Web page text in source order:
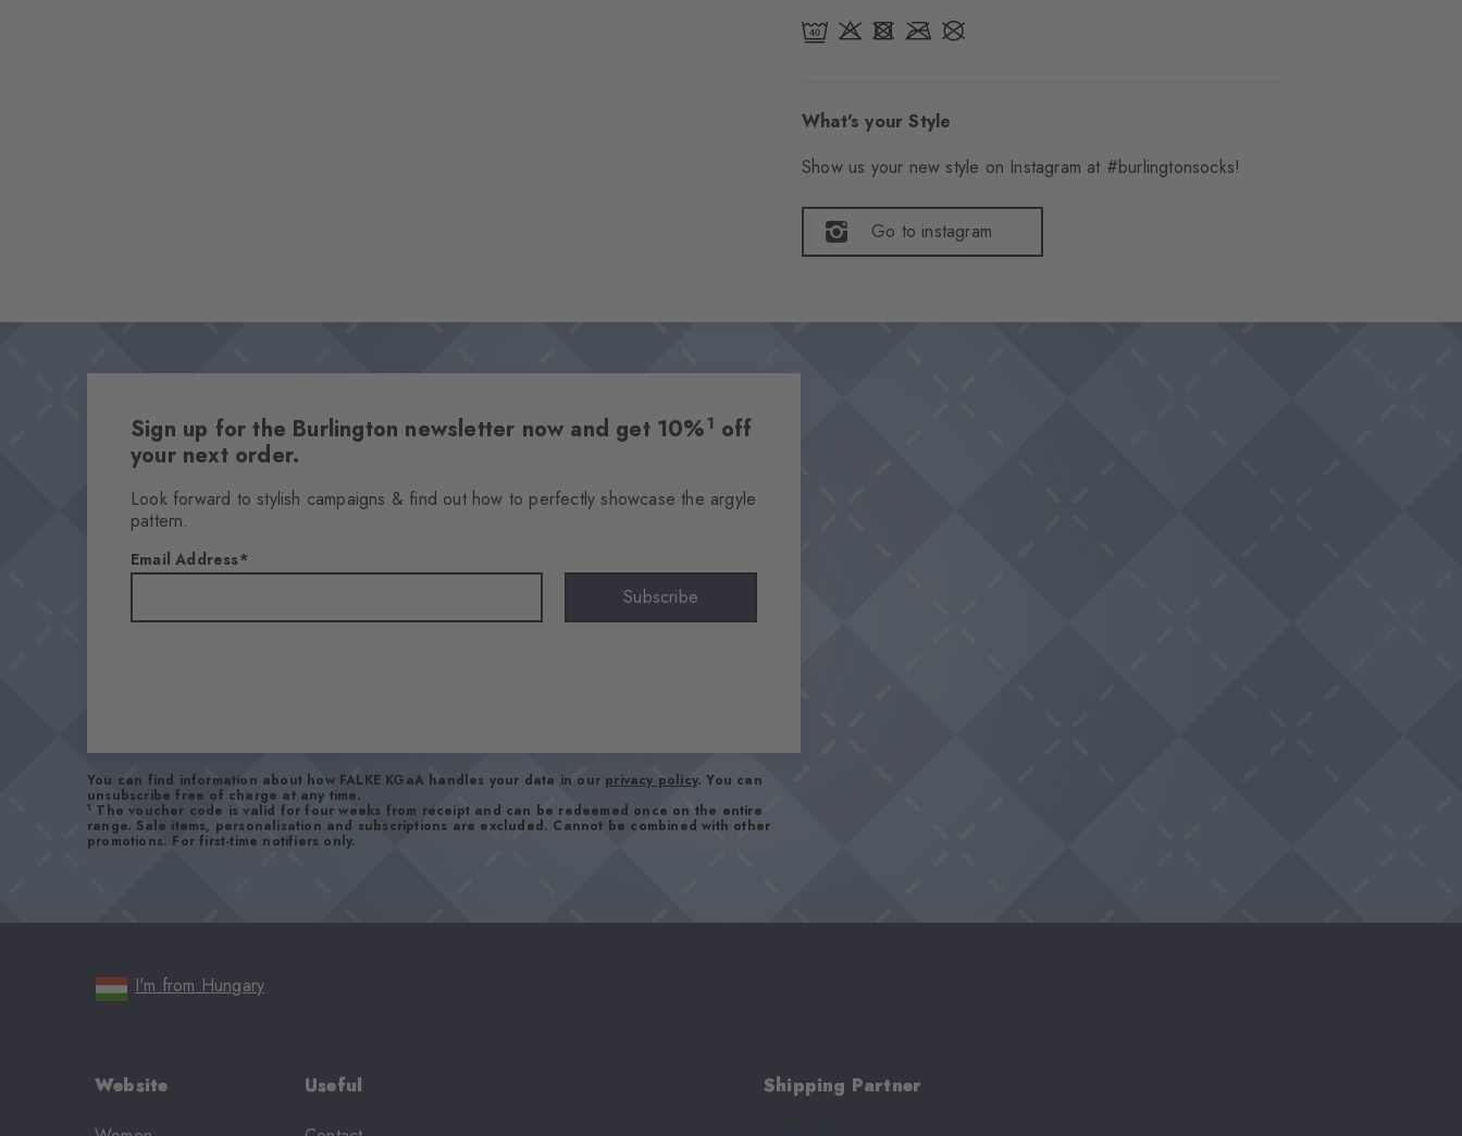
What's your Style
Show us your new style on Instagram at #burlingtonsocks!
Go to instagram
Sign up for the Burlington newsletter now and get 10%1 off
your next order.
Look forward to stylish campaigns & find out how to perfectly showcase the argyle
pattern.
Email Address
Subscribe
You can find information about how FALKE KGaA handles your data in our privacy policy. You can
unsubscribe free of charge at any time.
1 The voucher code is valid for four weeks from receipt and can be redeemed once on the entire
range. Sale items, personalisation and subscriptions are excluded. Cannot be combined with other
promotions. For first-time notifiers only.
I'm from Hungary
Website
Useful
Shipping Partner